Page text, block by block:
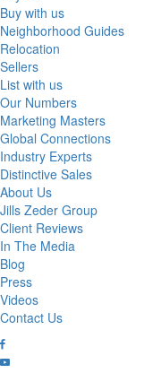
Buy with us
Neighborhood Guides
Relocation
Sellers
List with us
Our Numbers
Marketing Masters
Global Connections
Industry Experts
Distinctive Sales
About Us
Jills Zeder Group
Client Reviews
In The Media
Blog
Press
Videos
Contact Us